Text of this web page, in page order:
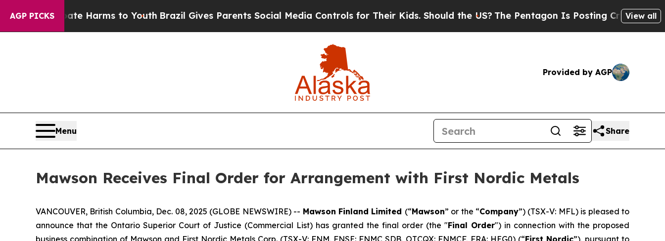
AGP PICKS
Abate Harms to Youth Brazil Gives Parents Social Media Controls for Their Kids. Should the US? The Pentagon Is Posting Cryptic BiblicalView all
Provided by AGP
Menu Share
Mawson Receives Final Order for Arrangement with First Nordic Metals
VANCOUVER, British Columbia, Dec. 08, 2025 (GLOBE NEWSWIRE) -- Mawson Finland Limited (“Mawson” or the “Company”) (TSX-V: MFL) is pleased to
announce that the Ontario Superior Court of Justice (Commercial List) has granted the final order (the "Final Order") in connection with the proposed
business combination of Mawson and First Nordic Metals Corp. (TSX-V: FNM, FNSE: FNMC SDB, OTCQX: FNMCF, FRA: HEG0) (“First Nordic”), pursuant to